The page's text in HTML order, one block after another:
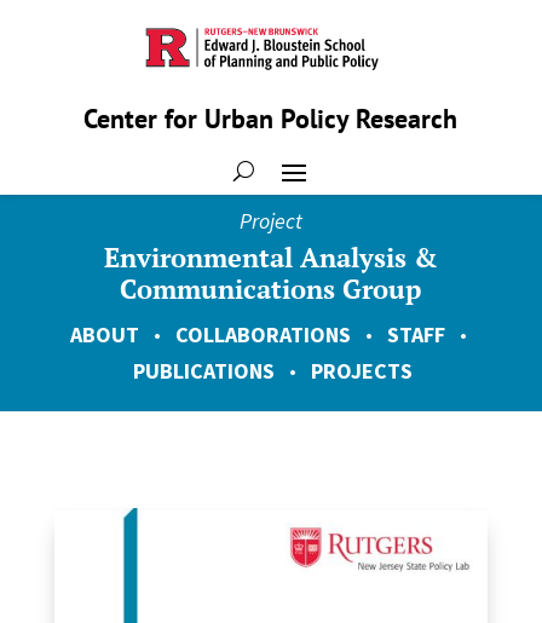
Center for Urban Policy Research
Project
Environmental Analysis &
Communications Group
ABOUT • COLLABORATIONS • STAFF•
PUBLICATIONS • PROJECTS